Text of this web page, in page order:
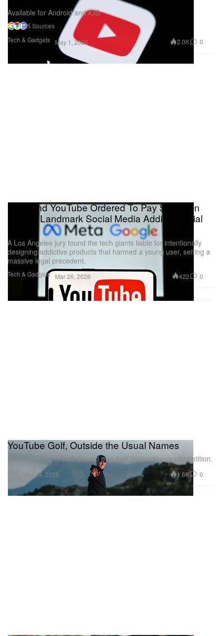
Tech & Gadgets
Available for Android and iOS.
5 Sources
May 1, 2026
2.0K 0
Tech & Gadgets
Meta and YouTube Ordered To Pay $6 Million
USD in Landmark Social Media Addiction Trial
Verdict
A Los Angeles jury found the tech giants liable for intentionally
designing addictive products that harmed a young user, setting a
massive legal precedent.
Mar 26, 2026 422 0
Golf
YouTube Golf, Outside the Usual Names
Not everything is built around matches, instruction or competition.
Mar 24, 2026 1.6K 0